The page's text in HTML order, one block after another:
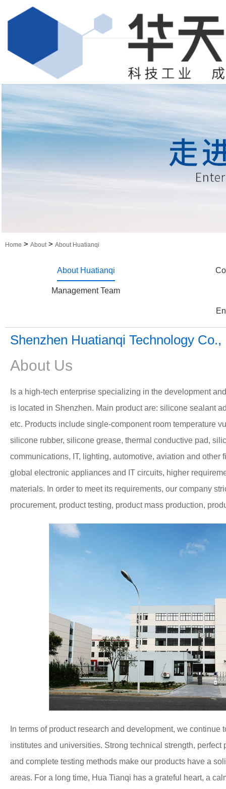
Home > About > About Huatianqi
About Huatianqi
Management Team
Shenzhen Huatianqi Technology Co.,
About Us
Is a high-tech enterprise specializing in the development
is located in Shenzhen. Main product are: silicone sealant
etc. Products include single-component room temperature
silicone rubber, silicone grease, thermal conductive pad,
communications, IT, lighting, automotive, aviation and other
global electronic appliances and IT circuits, higher
materials. In order to meet its requirements, our company
procurement, product testing, product mass production,
In terms of product research and development, we
institutes and universities. Strong technical strength,
and complete testing methods make our products have a
areas. For a long time, Hua Tianqi has a grateful heart, a